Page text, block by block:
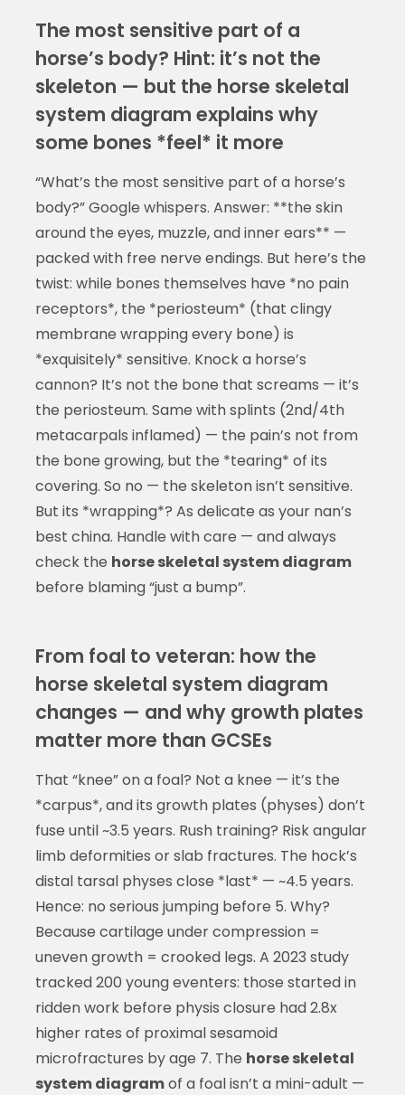
The most sensitive part of a
horse’s body? Hint: it’s not the
skeleton — but the horse skeletal
system diagram explains why
some bones *feel* it more
“What’s the most sensitive part of a horse’s
body?” Google whispers. Answer: **the skin
around the eyes, muzzle, and inner ears** —
packed with free nerve endings. But here’s the
twist: while bones themselves have *no pain
receptors*, the *periosteum* (that clingy
membrane wrapping every bone) is
*exquisitely* sensitive. Knock a horse’s
cannon? It’s not the bone that screams — it’s
the periosteum. Same with splints (2nd/4th
metacarpals inflamed) — the pain’s not from
the bone growing, but the *tearing* of its
covering. So no — the skeleton isn’t sensitive.
But its *wrapping*? As delicate as your nan’s
best china. Handle with care — and always
check the horse skeletal system diagram
before blaming “just a bump”.
From foal to veteran: how the
horse skeletal system diagram
changes — and why growth plates
matter more than GCSEs
That “knee” on a foal? Not a knee — it’s the
*carpus*, and its growth plates (physes) don’t
fuse until ~3.5 years. Rush training? Risk angular
limb deformities or slab fractures. The hock’s
distal tarsal physes close *last* — ~4.5 years.
Hence: no serious jumping before 5. Why?
Because cartilage under compression =
uneven growth = crooked legs. A 2023 study
tracked 200 young eventers: those started in
ridden work before physis closure had 2.8x
higher rates of proximal sesamoid
microfractures by age 7. The horse skeletal
system diagramof a foal isn’t a mini-adult —